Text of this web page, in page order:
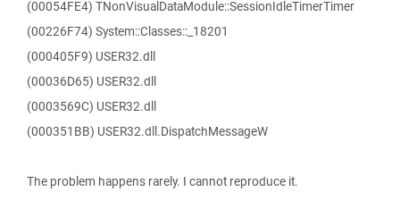
(00054FE4) TNonVisualDataModule::SessionIdleTimerTimer
(00226F74) System::Classes::_18201
(000405F9) USER32.dll
(00036D65) USER32.dll
(0003569C) USER32.dll
(000351BB) USER32.dll.DispatchMessageW
The problem happens rarely. I cannot reproduce it.